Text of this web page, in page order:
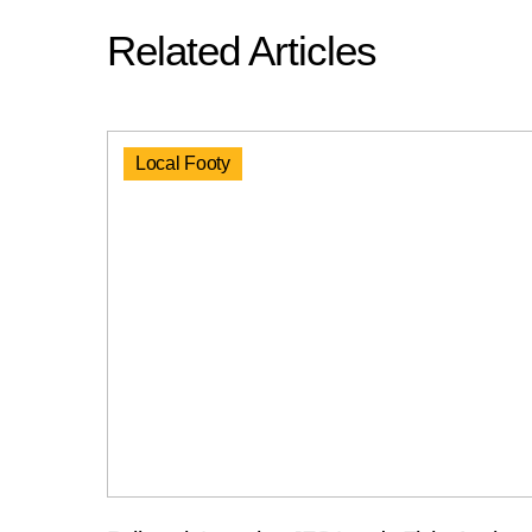
Related Articles
Local Footy